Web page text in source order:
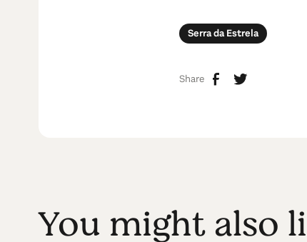
Serra da Estrela
Share
You might also